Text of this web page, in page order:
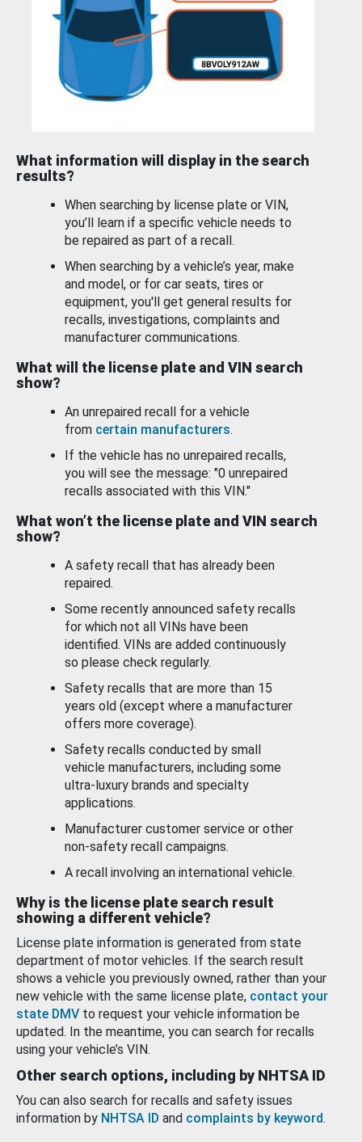
What information will display in the search
results?
When searching by license plate or VIN,
you’ll learn if a specific vehicle needs to
be repaired as part of a recall.
When searching by a vehicle’s year, make
and model, or for car seats, tires or
equipment, you'll get general results for
recalls, investigations, complaints and
manufacturer communications.
What will the license plate and VIN search
show?
An unrepaired recall for a vehicle
from certain manufacturers.
If the vehicle has no unrepaired recalls,
you will see the message: "0 unrepaired
recalls associated with this VIN."
What won’t the license plate and VIN search
show?
A safety recall that has already been
repaired.
Some recently announced safety recalls
for which not all VINs have been
identified. VINs are added continuously
so please check regularly.
Safety recalls that are more than 15
years old (except where a manufacturer
offers more coverage).
Safety recalls conducted by small
vehicle manufacturers, including some
ultra-luxury brands and specialty
applications.
Manufacturer customer service or other
non-safety recall campaigns.
A recall involving an international vehicle.
Why is the license plate search result
showing a different vehicle?
License plate information is generated from state
department of motor vehicles. If the search result
shows a vehicle you previously owned, rather than your
new vehicle with the same license plate, contact your
state DMV to request your vehicle information be
updated. In the meantime, you can search for recalls
using your vehicle’s VIN.
Other search options, including by NHTSA ID
You can also search for recalls and safety issues
information by NHTSA ID and complaints by keyword.